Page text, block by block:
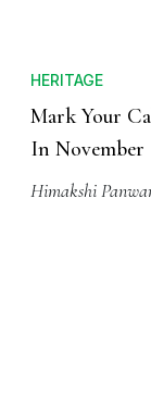
HERITAGE
Mark Your
In November
Himakshi